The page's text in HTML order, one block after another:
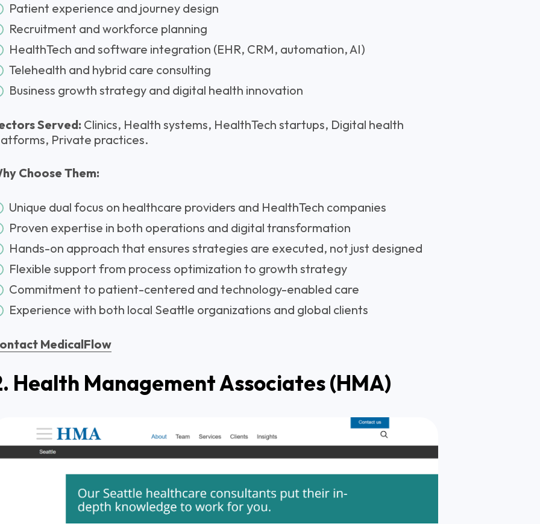
Patient experience and journey design
Recruitment and workforce planning
HealthTech and software integration (EHR, CRM, automation, AI)
Telehealth and hybrid care consulting
Business growth strategy and digital health innovation
Served: Clinics, Health systems, HealthTech startups, Digital health
Private practices.
Choose Them:
Unique dual focus on healthcare providers and HealthTech companies
Proven expertise in both operations and digital transformation
Hands-on approach that ensures strategies are executed, not just designed
Flexible support from process optimization to growth strategy
Commitment to patient-centered and technology-enabled care
Experience with both local Seattle organizations and global clients
MedicalFlow
Health Management Associates (HMA)